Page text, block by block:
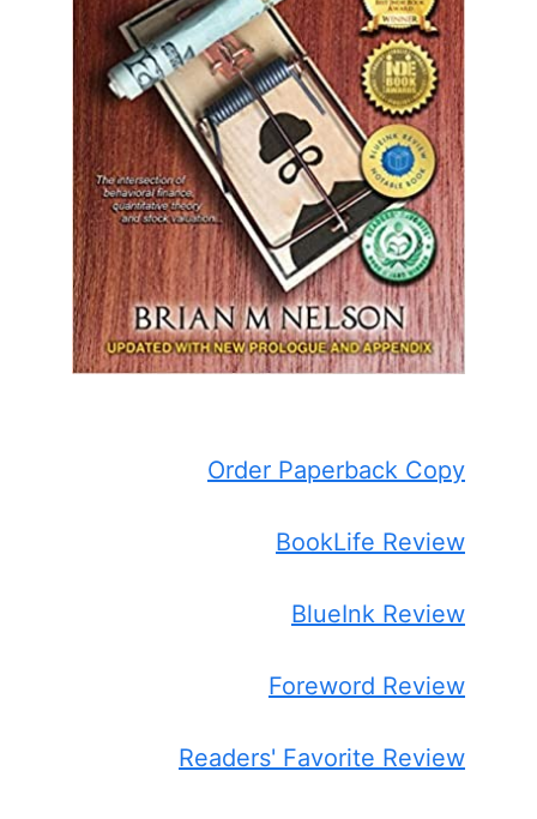
Order Paperback Copy
BookLife Review
BlueInk Review
Foreword Review
Readers' Favorite Review